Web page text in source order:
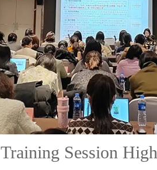
Training Session